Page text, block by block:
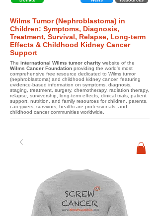
Wilms Tumor (Nephroblastoma) in
Children: Symptoms, Diagnosis,
Treatment, Survival, Relapse, Long-term
Effects & Childhood Kidney Cancer
Support
The international Wilms tumor charity website of the
Wilms Cancer Foundation providing the world's most
comprehensive free resource dedicated to Wilms tumor
(nephroblastoma) and childhood kidney cancer, featuring
evidence-based information on symptoms, diagnosis,
staging, treatment, surgery, chemotherapy, radiation therapy,
relapse, survivorship, long-term effects, clinical trials, patient
support, nutrition, and family resources for children, parents,
caregivers, survivors, healthcare professionals, and
childhood cancer communities worldwide.